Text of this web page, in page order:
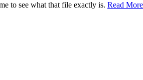
to see what that file exactly is. Read More